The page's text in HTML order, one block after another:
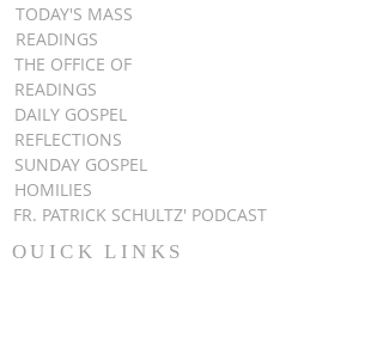
TODAY'S MASS
READINGS
THE OFFICE OF
READINGS
DAILY GOSPEL
REFLECTIONS
SUNDAY GOSPEL
HOMILIES
FR. PATRICK SCHULTZ' PODCAST
QUICK LINKS